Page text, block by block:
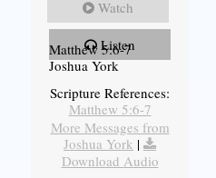
Watch
Listen
Matthew 5:6-7
Joshua York
Scripture References:
Matthew 5:6-7
More Messages from
Joshua York |
Download Audio